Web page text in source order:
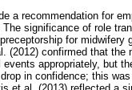
a recommendation for
significance of role
for
confirmed that the
appropriately, but
in confidence; this